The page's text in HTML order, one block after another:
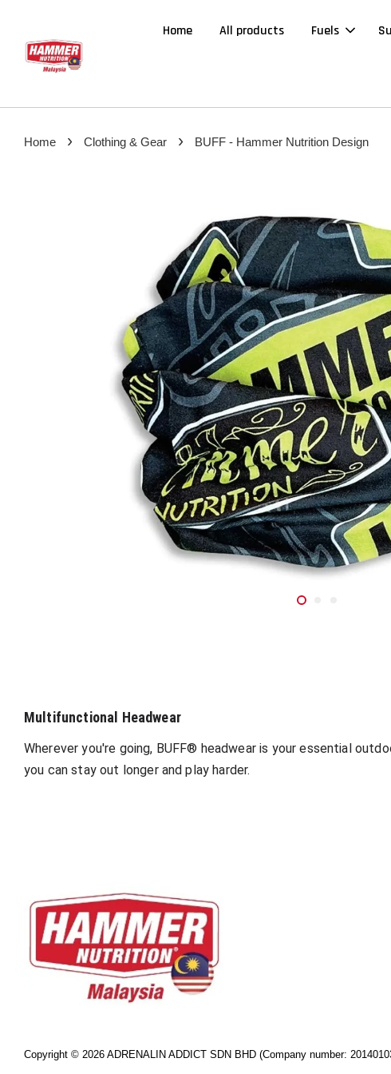
Home All products Fuels
Home › Clothing & Gear › BUFF - Hammer Nutrition Design
Multifunctional Headwear
Wherever you're going, BUFF® headwear is your essential
you can stay out longer and play harder.
Copyright © 2026 ADRENALIN ADDICT SDN BHD (Company number: